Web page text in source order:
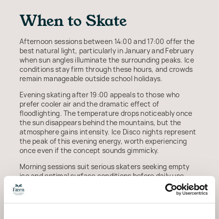
When to Skate
Afternoon sessions between 14:00 and 17:00 offer the
best natural light, particularly in January and February
when sun angles illuminate the surrounding peaks. Ice
conditions stay firm through these hours, and crowds
remain manageable outside school holidays.
Evening skating after 19:00 appeals to those who
prefer cooler air and the dramatic effect of
floodlighting. The temperature drops noticeably once
the sun disappears behind the mountains, but the
atmosphere gains intensity. Ice Disco nights represent
the peak of this evening energy, worth experiencing
once even if the concept sounds gimmicky.
Morning sessions suit serious skaters seeking empty
ice and optimal surface conditions before daily use
roughens the rink. The village stays quiet until mid-
morning, when shops open and foot traffic increases. If
you want solitude with your skating, arrive when the